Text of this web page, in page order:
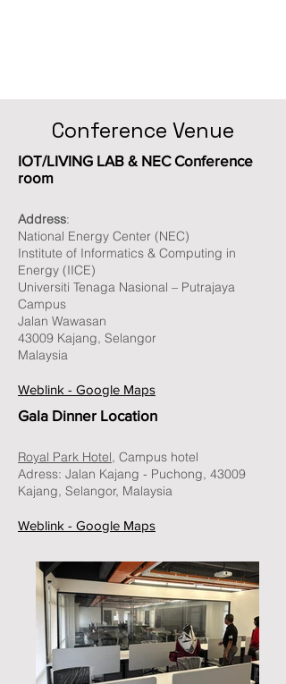
Conference Venue
IOT/LIVING LAB & NEC Conference
room
Address:
National Energy Center (NEC)
Institute of Informatics & Computing in
Energy (IICE)
Universiti Tenaga Nasional – Putrajaya
Campus
Jalan Wawasan
43009 Kajang, Selangor
Malaysia
Weblink - Google Maps
Gala Dinner Location
Royal Park Hotel, Campus hotel
Adress: Jalan Kajang - Puchong, 43009
Kajang, Selangor, Malaysia
Weblink - Google Maps